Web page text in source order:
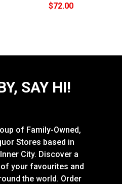
$72.00
SAY HI!
of Family-Owned,
Stores based in
City. Discover a
your favourites and
the world. Order